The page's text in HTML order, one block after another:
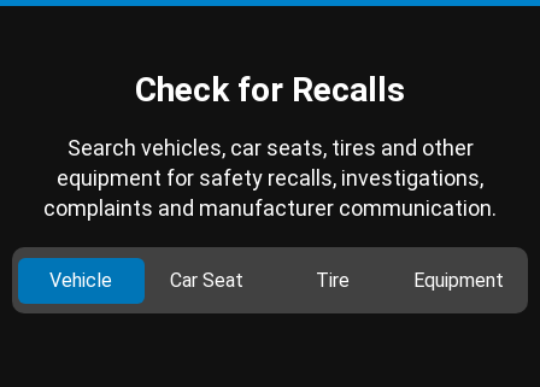
Check for Recalls
Search vehicles, car seats, tires and other
equipment for safety recalls, investigations,
complaints and manufacturer communication.
Vehicle Car Seat Tire Equipment